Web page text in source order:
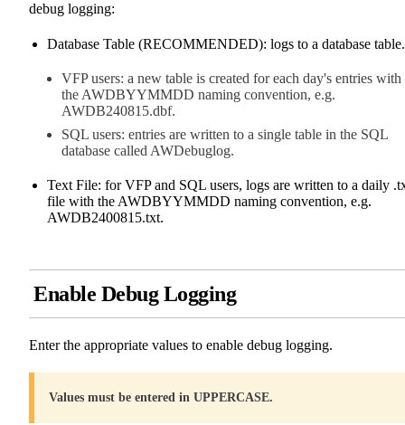
debug logging:
Database Table (RECOMMENDED): logs to a database table.
VFP users: a new table is created for each day's entries with
the AWDBYYMMDD naming convention, e.g.
AWDB240815.dbf.
SQL users: entries are written to a single table in the SQL
database called AWDebuglog.
Text File: for VFP and SQL users, logs are written to a daily
file with the AWDBYYMMDD naming convention, e.g.
AWDB2400815.txt.
Enable Debug Logging
Enter the appropriate values to enable debug logging.
Values must be entered in UPPERCASE.